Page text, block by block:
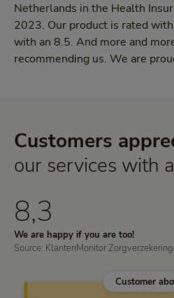
Netherlands in the Health
2023. Our product is rated
with an 8.5. And more and
recommending us. We are
Customers
our services with a
8,3
We are happy if you are too!
Source: KlantenMonitor
Customer